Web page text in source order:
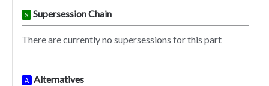
S Supersession Chain
There are currently no supersessions for this part
A Alternatives